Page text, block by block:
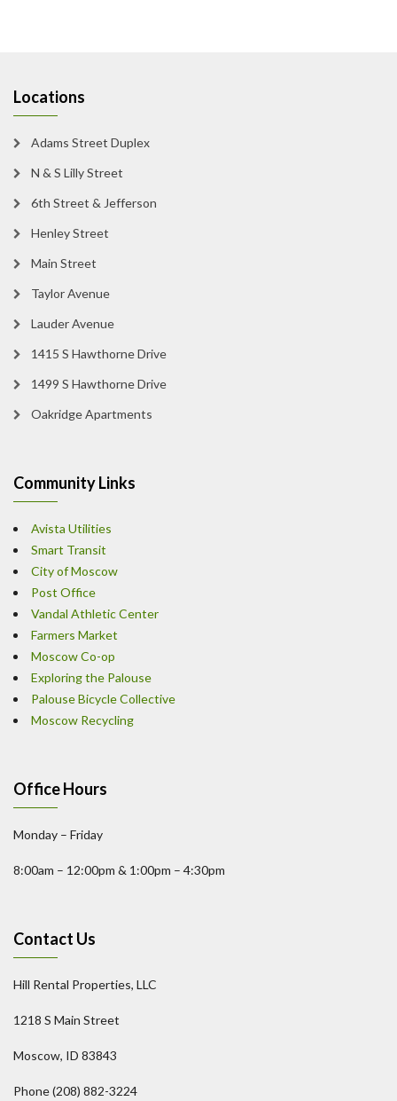
Locations
Adams Street Duplex
N & S Lilly Street
6th Street & Jefferson
Henley Street
Main Street
Taylor Avenue
Lauder Avenue
1415 S Hawthorne Drive
1499 S Hawthorne Drive
Oakridge Apartments
Community Links
Avista Utilities
Smart Transit
City of Moscow
Post Office
Vandal Athletic Center
Farmers Market
Moscow Co-op
Exploring the Palouse
Palouse Bicycle Collective
Moscow Recycling
Office Hours
Monday – Friday
8:00am – 12:00pm & 1:00pm – 4:30pm
Contact Us
Hill Rental Properties, LLC
1218 S Main Street
Moscow, ID 83843
Phone (208) 882-3224